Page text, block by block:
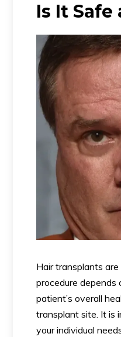
Is It
Hair transplants
procedure depends
patient’s overall
transplant site. It is
your individual